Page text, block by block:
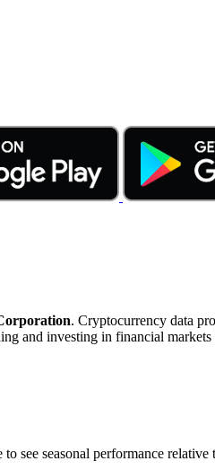
. Cryptocurrency data
and investing in financial
seasonal performance